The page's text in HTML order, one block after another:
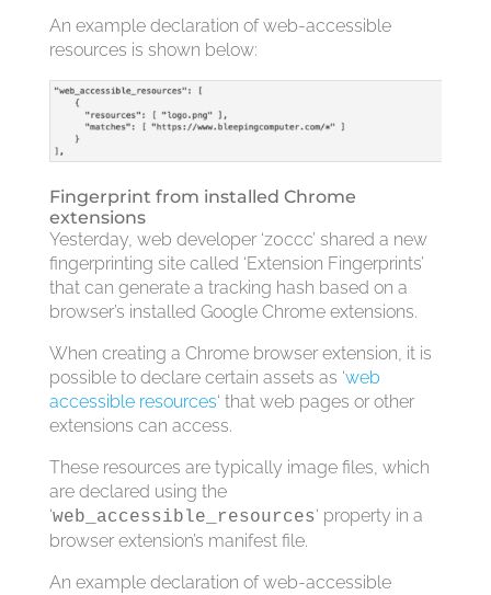
An example declaration of web-accessible
resources is shown below:
Fingerprint from installed Chrome
extensions
Yesterday, web developer ‘z0ccc’ shared a new
fingerprinting site called ‘Extension Fingerprints’
that can generate a tracking hash based on a
browser’s installed Google Chrome extensions.
When creating a Chrome browser extension, it is
possible to declare certain assets as ‘web
accessible resources‘ that web pages or other
extensions can access.
These resources are typically image files, which
are declared using the
‘web_accessible_resources‘ property in a
browser extension’s manifest file.
An example declaration of web-accessible